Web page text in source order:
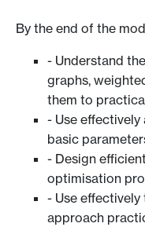
By the end of the
- Understand
graphs,
them to
- Use
basic
- Design
optimisation
- Use
approach